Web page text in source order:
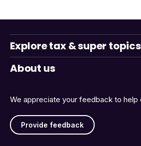
We appreciate your feedback to help
Provide feedback
Explore tax & super topics
About us